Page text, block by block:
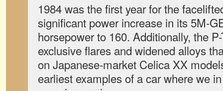
1984 was the first year for the
significant power increase in its 5M-
horsepower to 160. Additionally, the
exclusive flares and widened alloys
on Japanese-market Celica XX
earliest examples of a car where we